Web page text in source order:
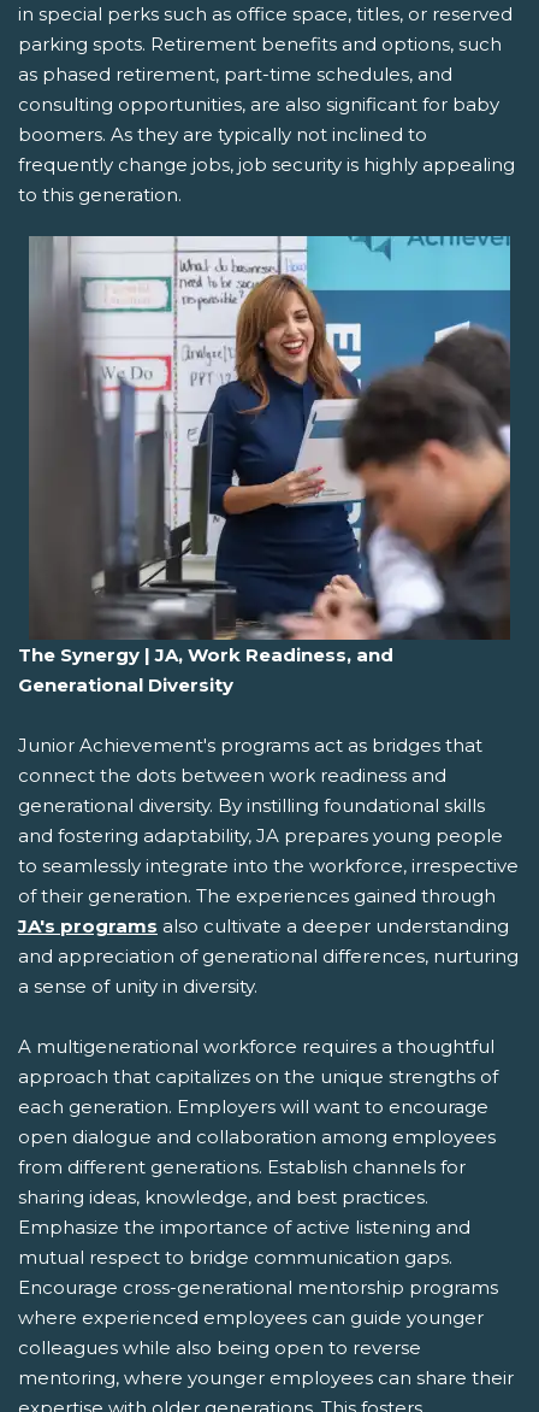
in special perks such as office space, titles, or reserved
parking spots. Retirement benefits and options, such
as phased retirement, part-time schedules, and
consulting opportunities, are also significant for baby
boomers. As they are typically not inclined to
frequently change jobs, job security is highly appealing
to this generation.
The Synergy | JA, Work Readiness, and
Generational Diversity
Junior Achievement's programs act as bridges that
connect the dots between work readiness and
generational diversity. By instilling foundational skills
and fostering adaptability, JA prepares young people
to seamlessly integrate into the workforce, irrespective
of their generation. The experiences gained through
JA's programs also cultivate a deeper understanding
and appreciation of generational differences, nurturing
a sense of unity in diversity.
A multigenerational workforce requires a thoughtful
approach that capitalizes on the unique strengths of
each generation. Employers will want to encourage
open dialogue and collaboration among employees
from different generations. Establish channels for
sharing ideas, knowledge, and best practices.
Emphasize the importance of active listening and
mutual respect to bridge communication gaps.
Encourage cross-generational mentorship programs
where experienced employees can guide younger
colleagues while also being open to reverse
mentoring, where younger employees can share their